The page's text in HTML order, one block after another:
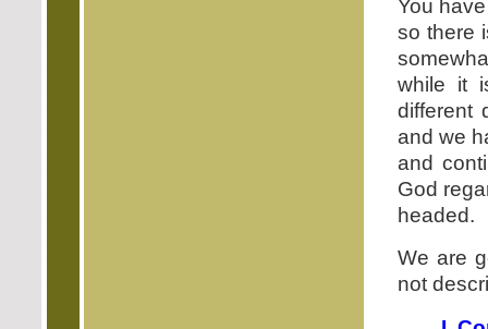
You
so there
while it
different
and we
and
God
headed.
We are
not